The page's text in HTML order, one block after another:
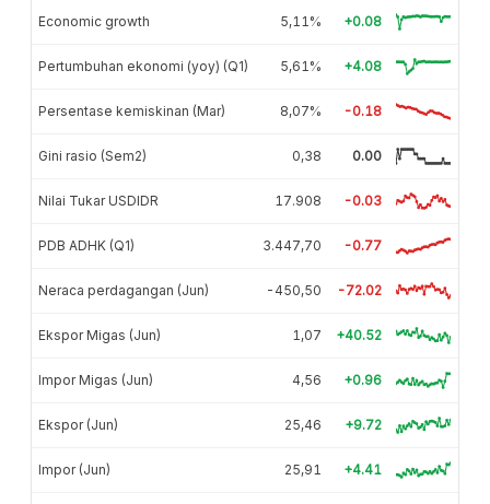
Economic growth 5,11% +0.08
Pertumbuhan ekonomi (yoy) (Q1) 5,61% +4.08
Persentase kemiskinan (Mar) 8,07% -0.18
Gini rasio (Sem2) 0,38 0.00
Nilai Tukar USDIDR 17.908 -0.03
PDB ADHK (Q1) 3.447,70 -0.77
Neraca perdagangan (Jun) -450,50 -72.02
Ekspor Migas (Jun) 1,07 +40.52
Impor Migas (Jun) 4,56 +0.96
Ekspor (Jun) 25,46 +9.72
Impor (Jun) 25,91 +4.41